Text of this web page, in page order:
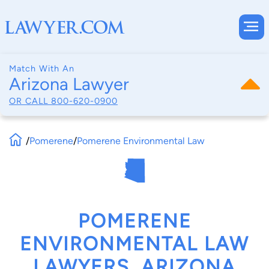
Match With An
Arizona Lawyer
OR CALL 800-620-0900
/Pomerene/Pomerene Environmental Law
POMERENE
ENVIRONMENTAL LAW